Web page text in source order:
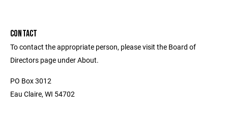
CONTACT
To contact the appropriate person, please visit the Board of
Directors page under About.
PO Box 3012
Eau Claire, WI 54702